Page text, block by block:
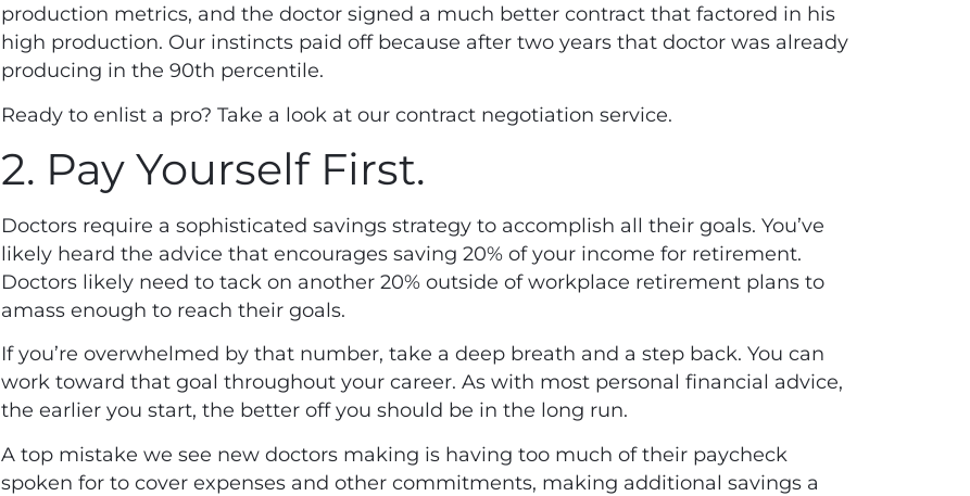
production metrics, and the doctor signed a much better contract that factored in his
high production. Our instincts paid off because after two years that doctor was already
producing in the 90th percentile.
Ready to enlist a pro? Take a look at our contract negotiation service.
2. Pay Yourself First.
Doctors require a sophisticated savings strategy to accomplish all their goals. You’ve
likely heard the advice that encourages saving 20% of your income for retirement.
Doctors likely need to tack on another 20% outside of workplace retirement plans to
amass enough to reach their goals.
If you’re overwhelmed by that number, take a deep breath and a step back. You can
work toward that goal throughout your career. As with most personal financial advice,
the earlier you start, the better off you should be in the long run.
A top mistake we see new doctors making is having too much of their paycheck
spoken for to cover expenses and other commitments, making additional savings a